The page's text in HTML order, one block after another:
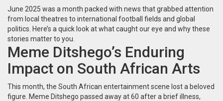
June 2025 was a month packed with news that grabbed attention
from local theatres to international football fields and global
politics. Here’s a quick look at what caught our eye and why these
stories matter to you.
Meme Ditshego’s Enduring
Impact on South African Arts
This month, the South African entertainment scene lost a beloved
figure. Meme Ditshego passed away at 60 after a brief illness,